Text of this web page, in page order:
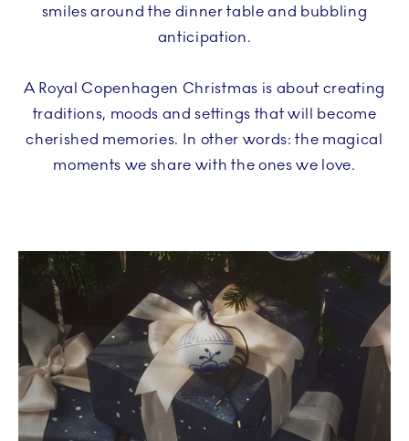
smiles around the dinner table and bubbling
anticipation.
A Royal Copenhagen Christmas is about creating
traditions, moods and settings that will become
cherished memories. In other words: the magical
moments we share with the ones we love.